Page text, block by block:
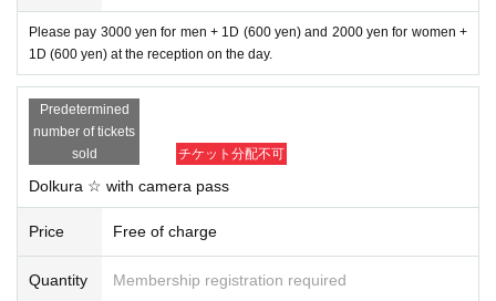
Please pay 3000 yen for men + 1D (600 yen) and 2000 yen for women +
1D (600 yen) at the reception on the day.
Predetermined
number of tickets
sold
チケット分配不可
Dolkura ☆ with camera pass
Price Free of charge
Quantity Membership registration required